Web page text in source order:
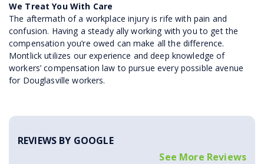
We Treat You With Care
The aftermath of a workplace injury is rife with pain and
confusion. Having a steady ally working with you to get the
compensation you’re owed can make all the difference.
Montlick utilizes our experience and deep knowledge of
workers’ compensation law to pursue every possible avenue
for Douglasville workers.
REVIEWS BY GOOGLE
See More Reviews